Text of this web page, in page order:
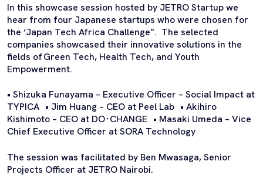
In this showcase session hosted by JETRO Startup we
hear from four Japanese startups who were chosen for
the ‘Japan Tech Africa Challenge”. The selected
companies showcased their innovative solutions in the
fields of Green Tech, Health Tech, and Youth
Empowerment.
• Shizuka Funayama – Executive Officer – Social Impact at
TYPICA • Jim Huang – CEO at Peel Lab • Akihiro
Kishimoto – CEO at DO･CHANGE • Masaki Umeda – Vice
Chief Executive Officer at SORA Technology
The session was facilitated by Ben Mwasaga, Senior
Projects Officer at JETRO Nairobi.